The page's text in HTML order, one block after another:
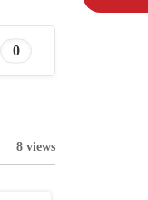
0
8 views